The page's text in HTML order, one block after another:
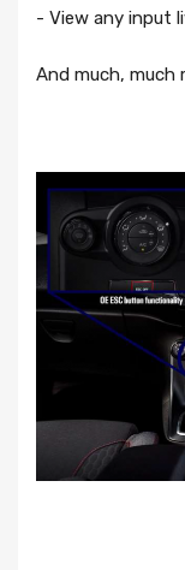
- View any input
And much, much